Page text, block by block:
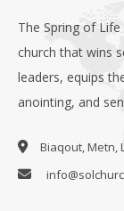
The Spring of
church that wins
leaders, equips
anointing, and
Biaqout, Metn,